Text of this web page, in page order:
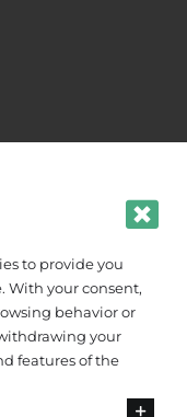
Search
to provide you
With your consent,
behavior or
your
features of the